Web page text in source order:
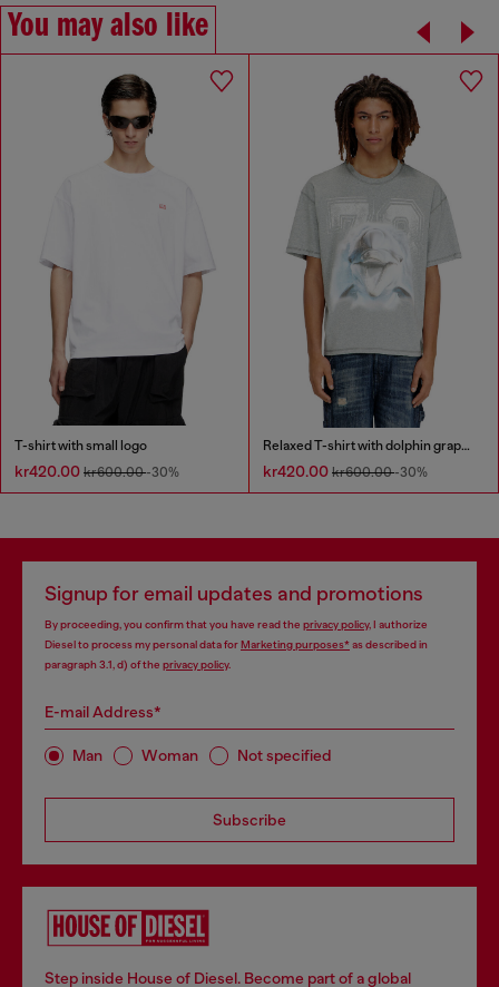
You may also like
T-shirt with small logo
kr420.00 kr600.00-30%
Relaxed T-shirt with dolphin graphic
kr420.00 kr600.00-30%
Signup for email updates and promotions
By proceeding, you confirm that you have read the privacy policy, I authorize
Diesel to process my personal data forMarketing purposes*as described in
paragraph 3.1, d) of the privacy policy.
E-mail Address*
Man Woman Not specified
Subscribe
Step inside House of Diesel. Become part of a global